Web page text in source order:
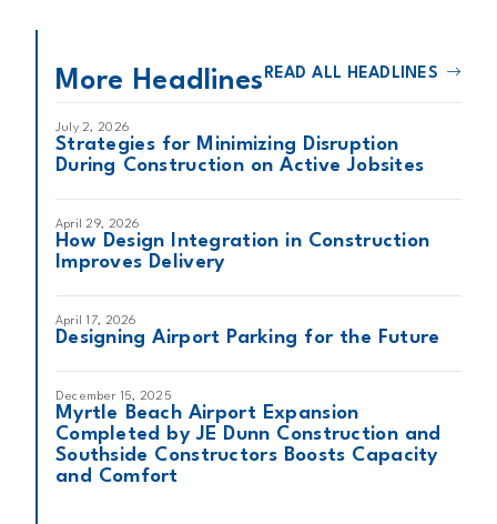
More Headlines READ ALL HEADLINES
July 2, 2026
Strategies for Minimizing Disruption
During Construction on Active Jobsites
April 29, 2026
How Design Integration in Construction
Improves Delivery
April 17, 2026
Designing Airport Parking for the Future
December 15, 2025
Myrtle Beach Airport Expansion
Completed by JE Dunn Construction and
Southside Constructors Boosts Capacity
and Comfort